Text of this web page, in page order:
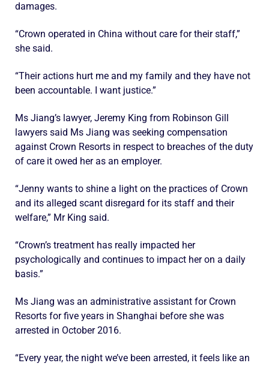
damages.
“Crown operated in China without care for their staff,”
she said.
“Their actions hurt me and my family and they have not
been accountable. I want justice.”
Ms Jiang’s lawyer, Jeremy King from Robinson Gill
lawyers said Ms Jiang was seeking compensation
against Crown Resorts in respect to breaches of the duty
of care it owed her as an employer.
“Jenny wants to shine a light on the practices of Crown
and its alleged scant disregard for its staff and their
welfare,” Mr King said.
“Crown’s treatment has really impacted her
psychologically and continues to impact her on a daily
basis.”
Ms Jiang was an administrative assistant for Crown
Resorts for five years in Shanghai before she was
arrested in October 2016.
“Every year, the night we’ve been arrested, it feels like an